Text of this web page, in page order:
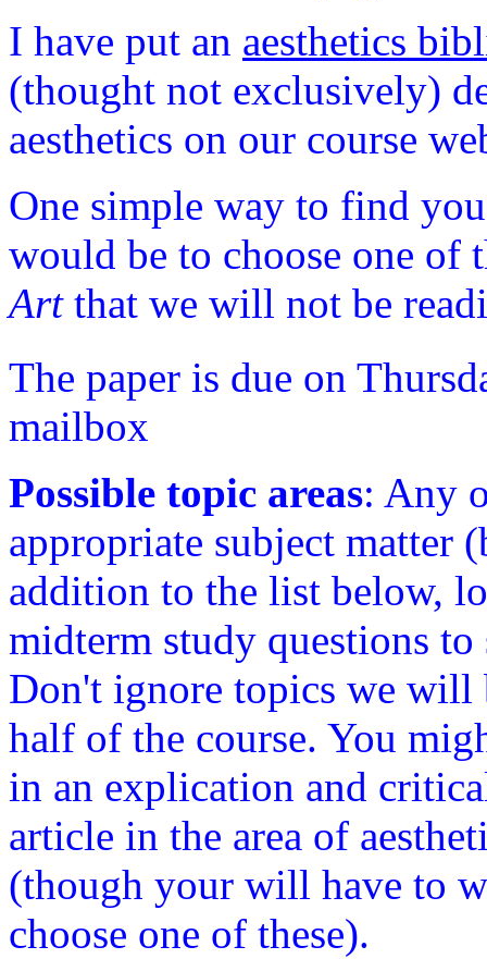
I have put an aesthetics
(thought not exclusively)
aesthetics on our course
One simple way to find
would be to choose one of
Artthat we will not be
The paper is due on
mailbox
Possible topic areas: Any
appropriate subject matter
addition to the list below,
midterm study questions
Don't ignore topics we will
half of the course. You
in an explication and
article in the area of
(though your will have to
choose one of these).